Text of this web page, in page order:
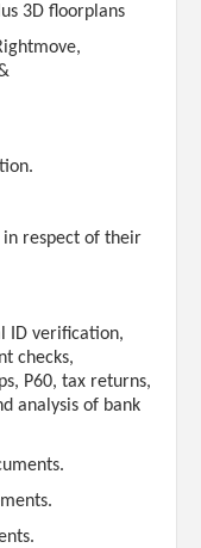
3D floorplans
in respect of their
ID verification,
checks,
P60, tax returns,
analysis of bank